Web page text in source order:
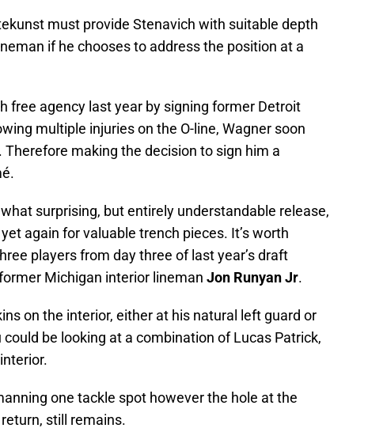
must provide Stenavich with suitable depth
if he chooses to address the position at a
free agency last year by signing former Detroit
multiple injuries on the O-line, Wagner soon
making the decision to sign him a
surprising, but entirely understandable release,
again for valuable trench pieces. It’s worth
players from day three of last year’s draft
Michigan interior lineman Jon Runyan Jr.
on the interior, either at his natural left guard or
be looking at a combination of Lucas Patrick,
one tackle spot however the hole at the
still remains.